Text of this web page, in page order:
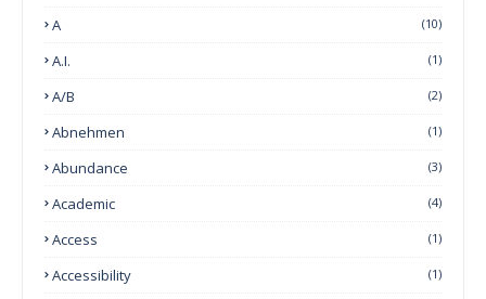
A (10)
A.I. (1)
A/B (2)
Abnehmen (1)
Abundance (3)
Academic (4)
Access (1)
Accessibility (1)